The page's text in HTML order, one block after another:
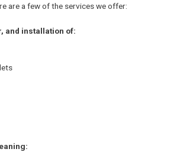
are a few of the services we offer:
and installation of: